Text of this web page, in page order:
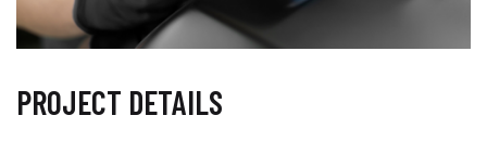
PROJECT DETAILS